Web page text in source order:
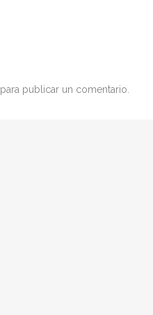
para publicar un comentario.